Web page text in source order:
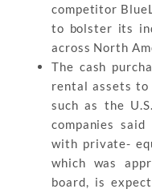
competitor
to bolster its
across North
The cash
rental assets to
such as the
companies
with private-
which was
board, is